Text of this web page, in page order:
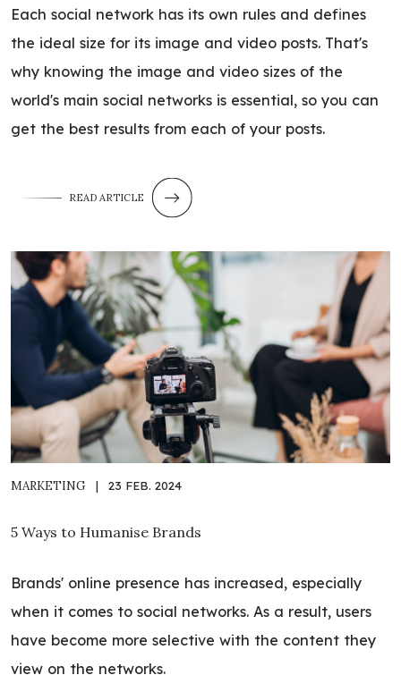
Each social network has its own rules and defines
the ideal size for its image and video posts. That's
why knowing the image and video sizes of the
world's main social networks is essential, so you can
get the best results from each of your posts.
READ ARTICLE
MARKETING | 23 FEB. 2024
5 Ways to Humanise Brands
Brands' online presence has increased, especially
when it comes to social networks. As a result, users
have become more selective with the content they
view on the networks.